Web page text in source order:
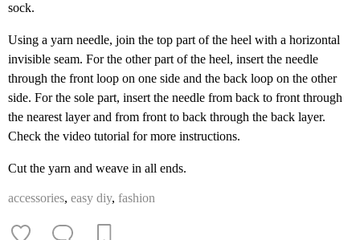
sock.
Using a yarn needle, join the top part of the heel with a horizontal
invisible seam. For the other part of the heel, insert the needle
through the front loop on one side and the back loop on the other
side. For the sole part, insert the needle from back to front through
the nearest layer and from front to back through the back layer.
Check the video tutorial for more instructions.
Cut the yarn and weave in all ends.
accessories, easy diy, fashion